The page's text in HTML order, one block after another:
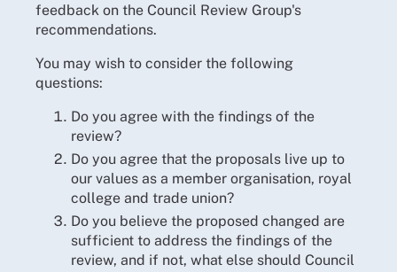
feedback on the Council Review Group's
recommendations.
You may wish to consider the following
questions:
Do you agree with the findings of the
review?
Do you agree that the proposals live up to
our values as a member organisation, royal
college and trade union?
Do you believe the proposed changed are
sufficient to address the findings of the
review, and if not, what else should Council